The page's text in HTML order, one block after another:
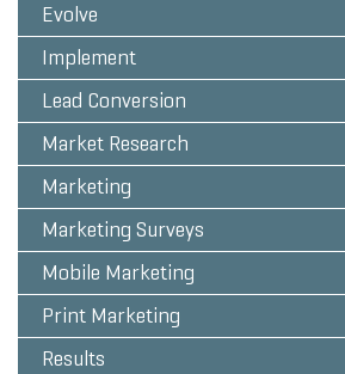
Evolve
Implement
Lead Conversion
Market Research
Marketing
Marketing Surveys
Mobile Marketing
Print Marketing
Results